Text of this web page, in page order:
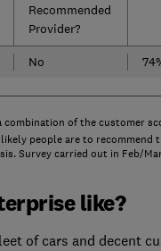
Recommended
Provider?
No
combination of the customer
people are to recommend
Survey carried out in Feb/
like?
of cars and decent